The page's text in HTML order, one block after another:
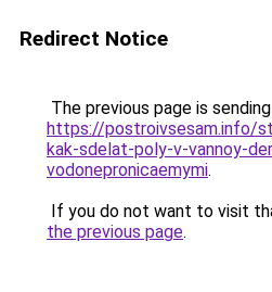
Redirect Notice
The previous page is
https://postroivsesam.info/
kak-sdelat-poly-v-vannoy-
vodonepronicaemymi.
If you do not want to visit
the previous page.